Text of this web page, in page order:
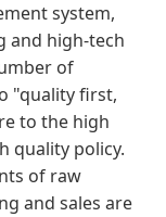
system,
and high-tech
of
"quality first,
to the high
quality policy.
of raw
and sales are